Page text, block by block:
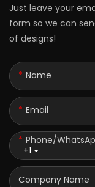
Just leave your
form so we can
of designs!
Name
Email
+1
Phone/
Company Name